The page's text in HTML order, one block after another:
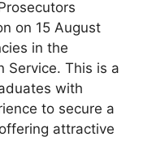
on 15 August
in the
Service. This is a
with
to secure a
attractive